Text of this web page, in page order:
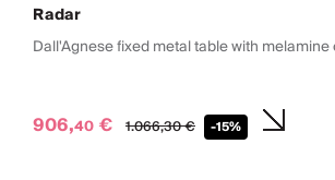
Radar
Dall'Agnese fixed metal table with
906,40 € 1.066,30€ -15%